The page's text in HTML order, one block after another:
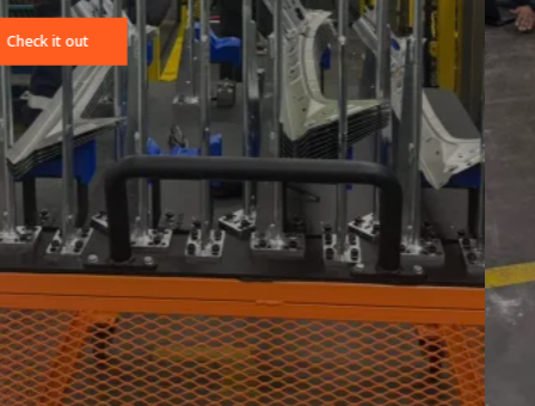
Bay Automation is a leading provider of advanced
and engineering solutions, specializing in the integration of
FANUC robotics and Allen-Bradley control systems. We
end-to-end industrial automation services designed to
increase productivity, improve quality, and reduce downtime
across diverse manufacturing environments.